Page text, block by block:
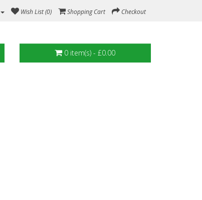
Wish List (0) Shopping Cart Checkout
0 item(s) - £0.00